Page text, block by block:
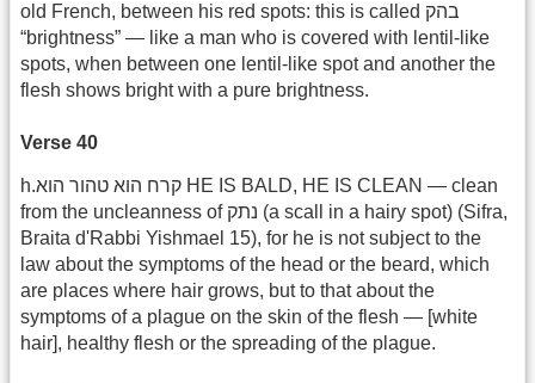
old French, between his red spots: this is called בהק
“brightness” — like a man who is covered with lentil-like
spots, when between one lentil-like spot and another the
flesh shows bright with a pure brightness.
Verse 40
h.קרח הוא טהור הוא HE IS BALD, HE IS CLEAN — clean
from the uncleanness of נתק (a scall in a hairy spot) (Sifra,
Braita d'Rabbi Yishmael 15), for he is not subject to the
law about the symptoms of the head or the beard, which
are places where hair grows, but to that about the
symptoms of a plague on the skin of the flesh — [white
hair], healthy flesh or the spreading of the plague.